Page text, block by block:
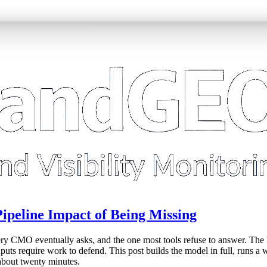
Impact of Being Missing
CMO eventually asks, and the one most tools refuse to answer.
require work to defend. This post builds the model in full, runs a
twenty minutes.